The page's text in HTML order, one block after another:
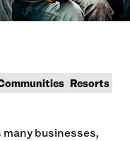
Resorts
businesses,